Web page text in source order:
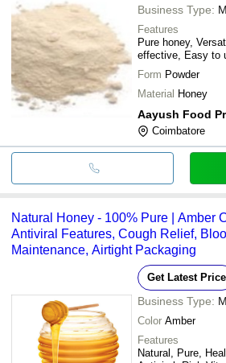
Business Type:
Features
Pure honey,
effective, Easy to
Form Powder
Material Honey
Aayush Food
Coimbatore
Natural Honey - 100% Pure | Amber
Antiviral Features, Cough Relief,
Maintenance, Airtight Packaging
Get Latest Price
Business Type:
Color Amber
Features
Natural, Pure,